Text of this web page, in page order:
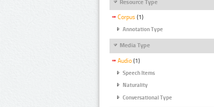
Resource Type
Corpus (1)
Annotation Type
Media Type
Audio (1)
Speech Items
Naturality
Conversational Type